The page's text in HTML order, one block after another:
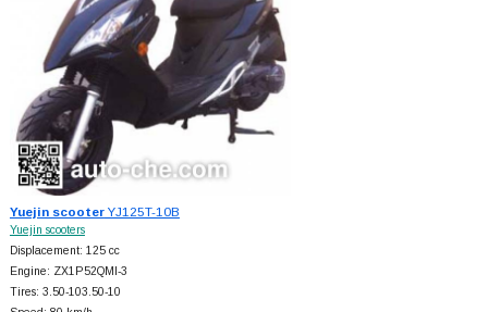
Yuejin scooterYJ125T-10B
Yuejin scooters
Displacement: 125 cc
Engine: ZX1P52QMI-3
Tires: 3.50-103.50-10